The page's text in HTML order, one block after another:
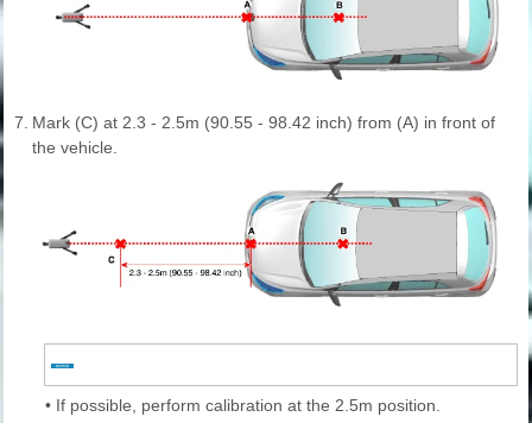
7. Mark (C) at 2.3 - 2.5m (90.55 - 98.42 inch) from (A) in front of
the vehicle.
• If possible, perform calibration at the 2.5m position.